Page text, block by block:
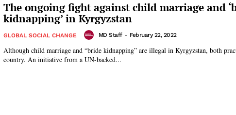
The ongoing fight against child marriage and
kidnapping’ in Kyrgyzstan
GLOBAL SOCIAL CHANGE MD Staff - February 22, 2022
Although child marriage and “bride kidnapping” are illegal in Kyrgyzstan, both
country. An initiative from a UN-backed...